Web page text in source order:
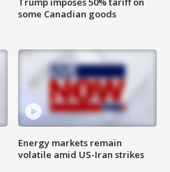
some Canadian goods
Energy markets remain
volatile amid US-Iran strikes